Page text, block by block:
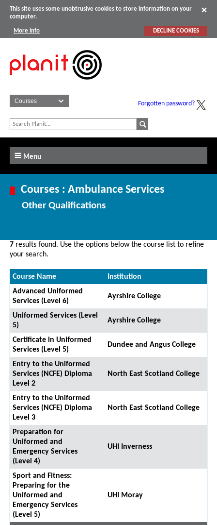
This site uses some unobtrusive cookies to store information on your
computer.
More info DECLINE COOKIES
Forgotten password?
Menu
Courses : Ambulance Services
Other Qualifications
7 results found. Use the options below the course list to refine
your search.
Course Name
Institution
Advanced Uniformed
Services (Level 6)
Ayrshire College
Uniformed Services (Level
5)
Ayrshire College
Certificate in Uniformed
Services (Level 5)
Dundee and Angus College
Entry to the Uniformed
Services (NCFE) Diploma
Level 2
North East Scotland College
Entry to the Uniformed
Services (NCFE) Diploma
Level 3
North East Scotland College
Preparation for
Uniformed and
Emergency Services
(Level 4)
UHI Inverness
Sport and Fitness:
Preparing for the
Uniformed and
Emergency Services
(Level 5)
UHI Moray